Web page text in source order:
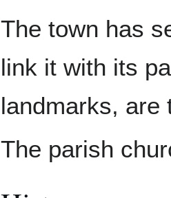
The town has
link it with its
landmarks, are
The parish